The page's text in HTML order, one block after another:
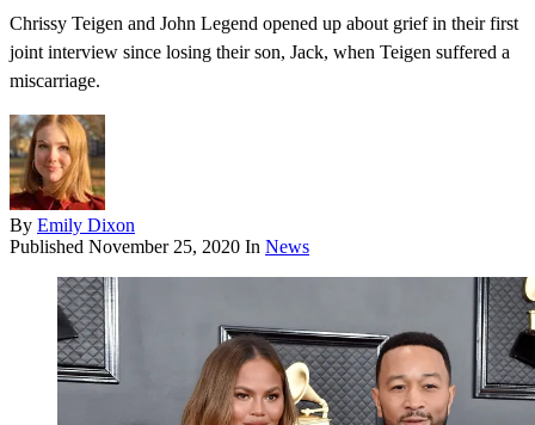
Chrissy Teigen and John Legend opened up about grief in their first
joint interview since losing their son, Jack, when Teigen suffered a
miscarriage.
By Emily Dixon
Published November 25, 2020 In News